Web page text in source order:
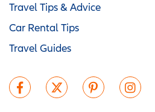
Travel Tips & Advice
Car Rental Tips
Travel Guides